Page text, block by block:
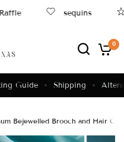
Raffle sequins
0
Guide Shipping
Bejewelled Brooch and Hair Clip